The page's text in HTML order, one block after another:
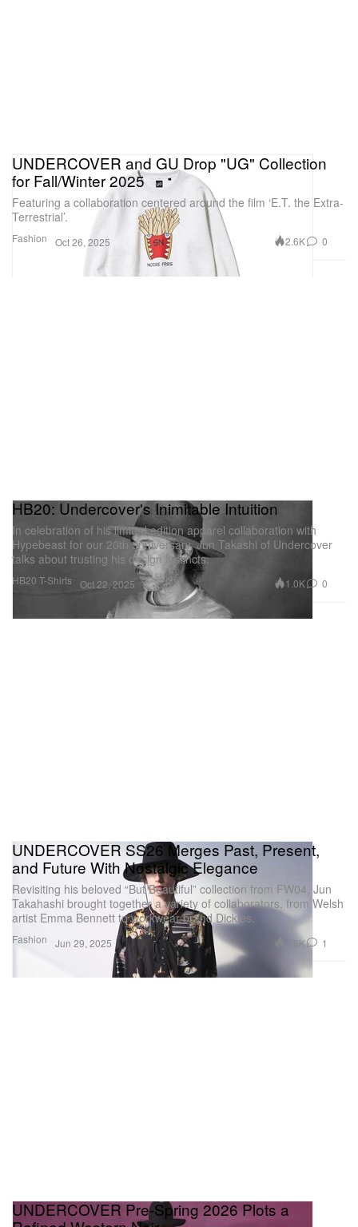
Fashion
UNDERCOVER and GU Drop "UG" Collection
for Fall/Winter 2025
Featuring a collaboration centered around the film ‘E.T. the Extra-
Terrestrial’.
Oct 26, 2025 2.6K 0
HB20 T-Shirts
HB20: Undercover's Inimitable Intuition
In celebration of his limited edition apparel collaboration with
Hypebeast for our 20th anniversary, Jun Takashi of Undercover
talks about trusting his design instincts.
Oct 22, 2025 1.0K 0
Fashion
UNDERCOVER SS26 Merges Past, Present,
and Future With Nostalgic Elegance
Revisiting his beloved “But Beautiful” collection from FW04, Jun
Takahashi brought together a variety of collaborators, from Welsh
artist Emma Bennett to workwear brand Dickies.
Jun 29, 2025 2.6K 1
UNDERCOVER Pre-Spring 2026 Plots a